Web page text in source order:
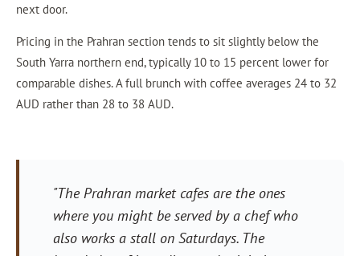
next door.
Pricing in the Prahran section tends to sit slightly below the
South Yarra northern end, typically 10 to 15 percent lower for
comparable dishes. A full brunch with coffee averages 24 to 32
AUD rather than 28 to 38 AUD.
"The Prahran market cafes are the ones
where you might be served by a chef who
also works a stall on Saturdays. The